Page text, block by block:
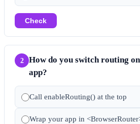
Check
2
How do you switch routing
app?
Call enableRouting() at the top
Wrap your app in